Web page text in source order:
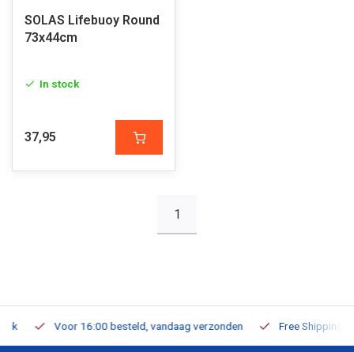
SOLAS Lifebuoy Round
73x44cm
In stock
37,95
1
Voor 16:00 besteld, vandaag verzonden Free Shipping on